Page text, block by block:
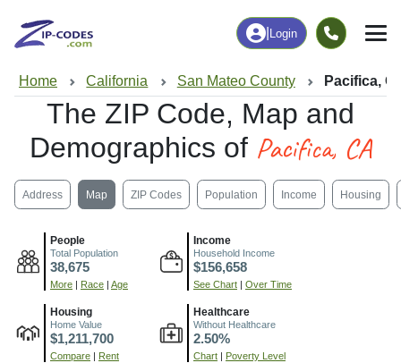
Login
Home California San Mateo County Pacifica,
The ZIP Code, Map and
Demographics of Pacifica, CA
Address Map ZIP Codes Population Income Housing
People
Total Population
38,675
More Race Age
Income
Household Income
$156,658
See Chart Over Time
Housing
Home Value
$1,211,700
Compare Rent
Healthcare
Without Healthcare
2.50%
Chart Poverty Level